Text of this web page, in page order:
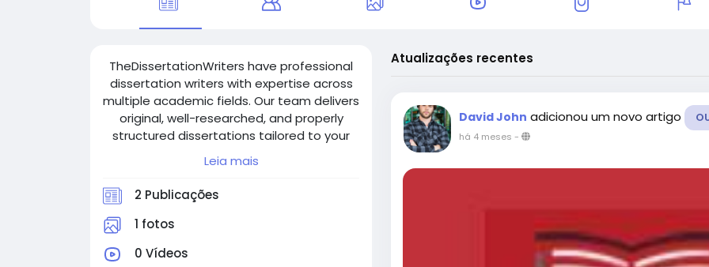
TheDissertationWriters have professional
dissertation writers with expertise across
multiple academic fields. Our team delivers
original, well-researched, and properly
structured dissertations tailored to your
requirements. We ensure quality, timely
delivery, and complete confidentiality,
helping students achieve academic
excellence and succeed in their
educational journey.
Leia mais
2 Publicações
1 fotos
0 Vídeos
Atualizações recentes
David John adicionou um novo artigo
há 4 meses -